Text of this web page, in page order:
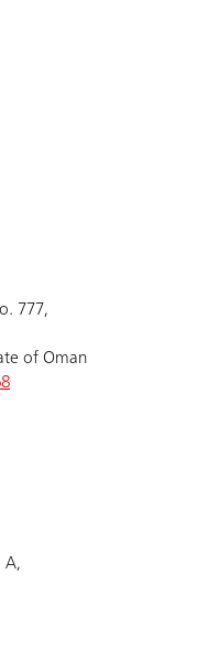
777,
of Oman
A,